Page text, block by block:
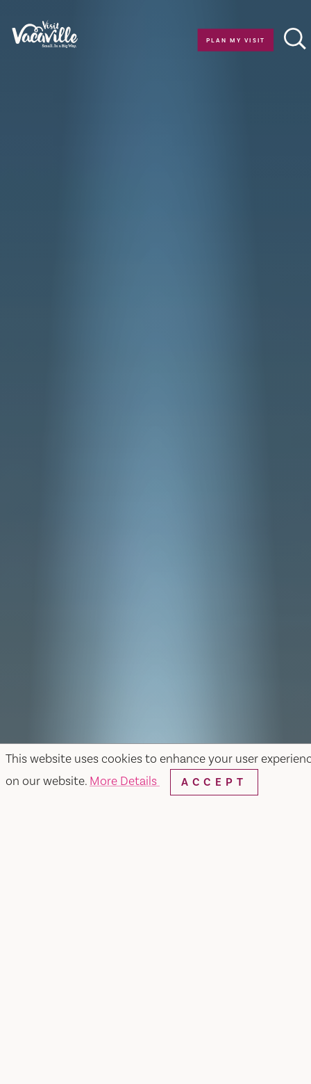
This website uses cookies to enhance your user
on our website. More Details ACCEPT
Skip to content
PLAN MY VISIT